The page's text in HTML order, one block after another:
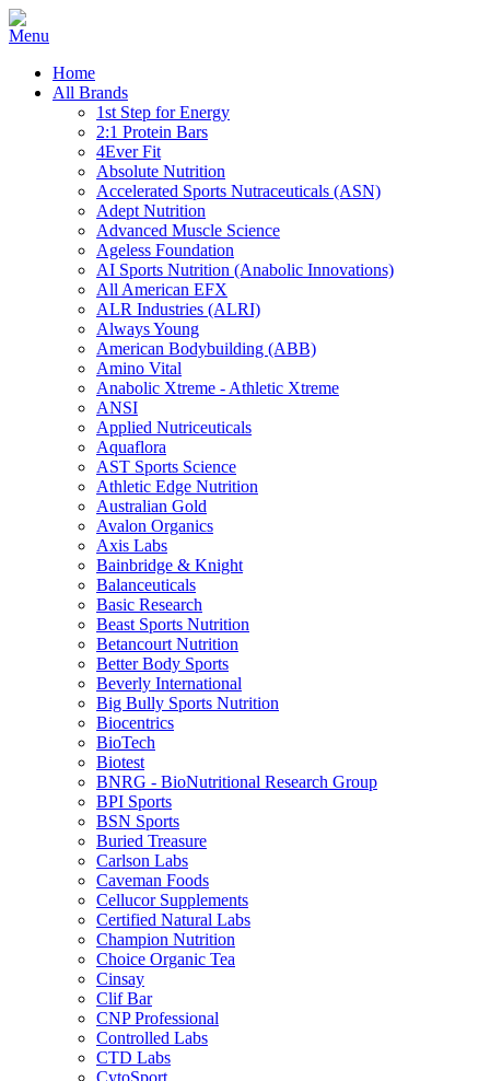
Home
All Brands
1st Step for Energy
2:1 Protein Bars
4Ever Fit
Absolute Nutrition
Accelerated Sports Nutraceuticals (ASN)
Adept Nutrition
Advanced Muscle Science
Ageless Foundation
AI Sports Nutrition (Anabolic Innovations)
All American EFX
ALR Industries (ALRI)
Always Young
American Bodybuilding (ABB)
Amino Vital
Anabolic Xtreme - Athletic Xtreme
ANSI
Applied Nutriceuticals
Aquaflora
AST Sports Science
Athletic Edge Nutrition
Australian Gold
Avalon Organics
Axis Labs
Bainbridge & Knight
Balanceuticals
Basic Research
Beast Sports Nutrition
Betancourt Nutrition
Better Body Sports
Beverly International
Big Bully Sports Nutrition
Biocentrics
BioTech
Biotest
BNRG - BioNutritional Research Group
BPI Sports
BSN Sports
Buried Treasure
Carlson Labs
Caveman Foods
Cellucor Supplements
Certified Natural Labs
Champion Nutrition
Choice Organic Tea
Cinsay
Clif Bar
CNP Professional
Controlled Labs
CTD Labs
CytoSport